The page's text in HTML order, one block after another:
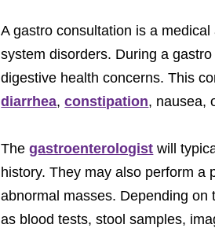
A gastro consultation is a
system disorders. During a
digestive health concerns. This
diarrhea,constipation, nausea,
Thegastroenterologist will
history. They may also perform a
abnormal masses. Depending
as blood tests, stool samples,